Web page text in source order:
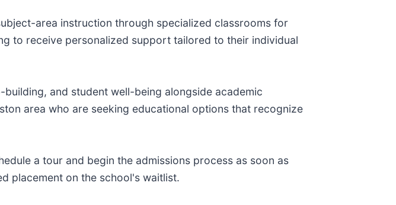
area instruction through specialized classrooms for
to receive personalized support tailored to their individual
and student well-being alongside academic
area who are seeking educational options that recognize
a tour and begin the admissions process as soon as
placement on the school's waitlist.